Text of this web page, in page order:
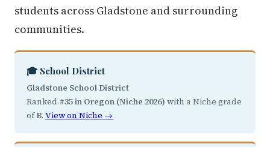
students across Gladstone and surrounding
communities.
🎓 School District
Gladstone School District
Ranked #35 in Oregon (Niche 2026) with a Niche grade
ofB. View on Niche →